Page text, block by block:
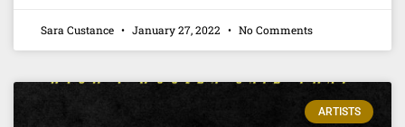
Sara Custance January 27, 2022 No Comments
ARTISTS